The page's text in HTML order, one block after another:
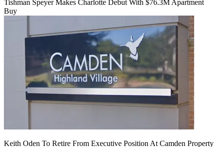
Tishman Speyer Makes Charlotte Debut With $76.3M Apartment
Buy
Keith Oden To Retire From Executive Position At Camden Property